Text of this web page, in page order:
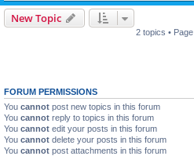
New Topic
2 topics • Page
FORUM PERMISSIONS
You cannot post new topics in this forum
You cannot reply to topics in this forum
You cannot edit your posts in this forum
You cannot delete your posts in this forum
You cannot post attachments in this forum